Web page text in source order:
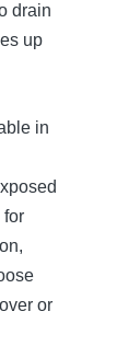
drain
up
in
for
or